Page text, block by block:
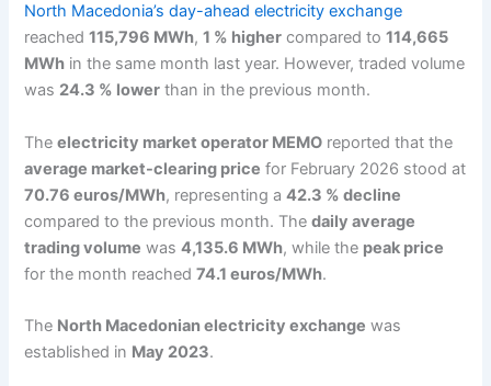
North Macedonia’s day-ahead electricity exchange
reached115,796 MWh,1 % higher compared to114,665
MWh in the same month last year. However, traded volume
was 24.3 % lower than in the previous month.
Theelectricity market operator MEMO reported that the
average market-clearing price for February 2026 stood at
70.76 euros/MWh, representing a42.3 % decline
compared to the previous month. Thedaily average
trading volume was4,135.6 MWh, while the peak price
for the month reached74.1 euros/MWh.
The North Macedonian electricity exchange was
established in May 2023.